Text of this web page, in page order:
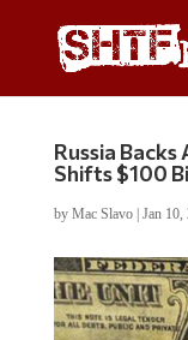
Russia
Shifts $100
by Mac Slavo| Jan 10,